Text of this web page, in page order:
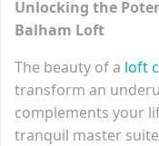
Unlocking the
Balham Loft
The beauty of a loft
transform an
complements your
tranquil master